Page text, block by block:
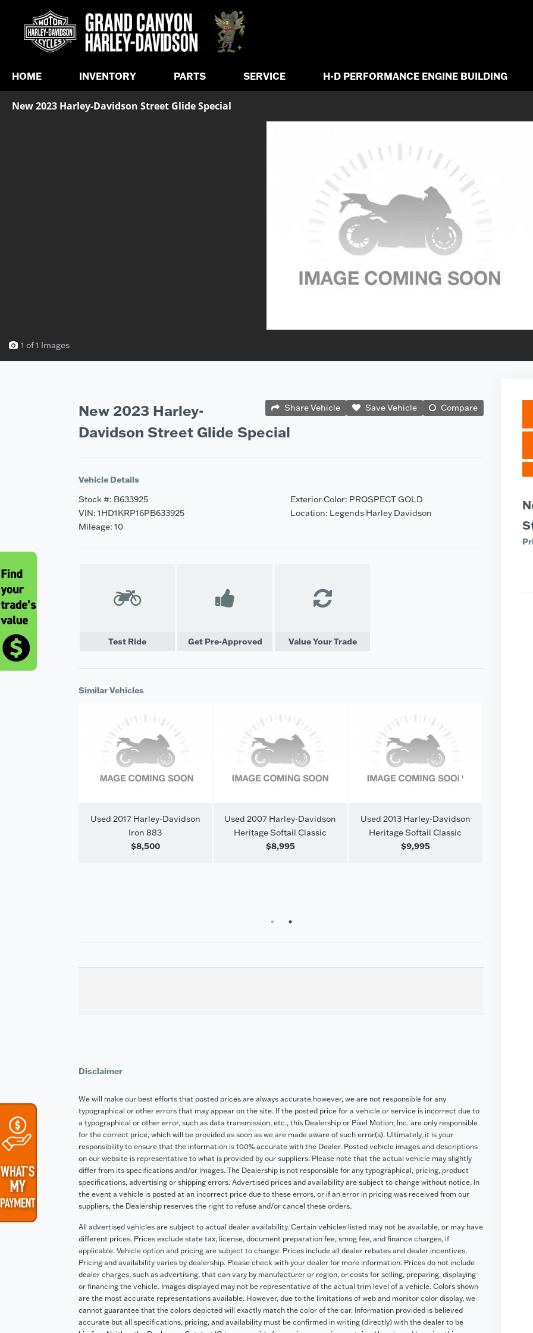
HOME INVENTORY PARTS SERVICE H-D PERFORMANCE ENGINE BUILDING
New 2023 Harley-Davidson Street Glide Special
1 of 1 Images
Share Vehicle
Save Vehicle Compare
New 2023 Harley-
Davidson Street Glide Special
Vehicle Details
Stock #: B633925
VIN: 1HD1KRP16PB633925
Mileage: 10
Exterior Color: PROSPECT GOLD
Location: Legends Harley Davidson
Test Ride Get Pre-Approved Value Your Trade
Similar Vehicles
Used 2017 Harley-Davidson
Iron 883
$8,500
Used 2007 Harley-Davidson
Heritage Softail Classic
$8,995
Used 2013 Harley-Davidson
Heritage Softail Classic
$9,995
1 2
Disclaimer
We will make our best efforts that posted prices are always accurate however, we are not responsible for any
typographical or other errors that may appear on the site. If the posted price for a vehicle or service is incorrect due to
a typographical or other error, such as data transmission, etc., this Dealership or Pixel Motion, Inc. are only responsible
for the correct price, which will be provided as soon as we are made aware of such error(s). Ultimately, it is your
responsibility to ensure that the information is 100% accurate with the Dealer. Posted vehicle images and descriptions
on our website is representative to what is provided by our suppliers. Please note that the actual vehicle may slightly
differ from its specifications and/or images. The Dealership is not responsible for any typographical, pricing, product
specifications, advertising or shipping errors. Advertised prices and availability are subject to change without notice. In
the event a vehicle is posted at an incorrect price due to these errors, or if an error in pricing was received from our
suppliers, the Dealership reserves the right to refuse and/or cancel these orders.
All advertised vehicles are subject to actual dealer availability. Certain vehicles listed may not be available, or may have
different prices. Prices exclude state tax, license, document preparation fee, smog fee, and finance charges, if
applicable. Vehicle option and pricing are subject to change. Prices include all dealer rebates and dealer incentives.
Pricing and availability varies by dealership. Please check with your dealer for more information. Prices do not include
dealer charges, such as advertising, that can vary by manufacturer or region, or costs for selling, preparing, displaying
or financing the vehicle. Images displayed may not be representative of the actual trim level of a vehicle. Colors shown
are the most accurate representations available. However, due to the limitations of web and monitor color display, we
cannot guarantee that the colors depicted will exactly match the color of the car. Information provided is believed
accurate but all specifications, pricing, and availability must be confirmed in writing (directly) with the dealer to be